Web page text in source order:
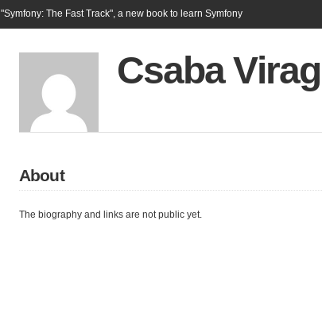
"Symfony: The Fast Track", a new book to learn Symfony
Csaba Virag
About
The biography and links are not public yet.